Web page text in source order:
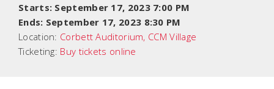
Starts: September 17, 2023 7:00 PM
Ends: September 17, 2023 8:30 PM
Location: Corbett Auditorium, CCM Village
Ticketing: Buy tickets online